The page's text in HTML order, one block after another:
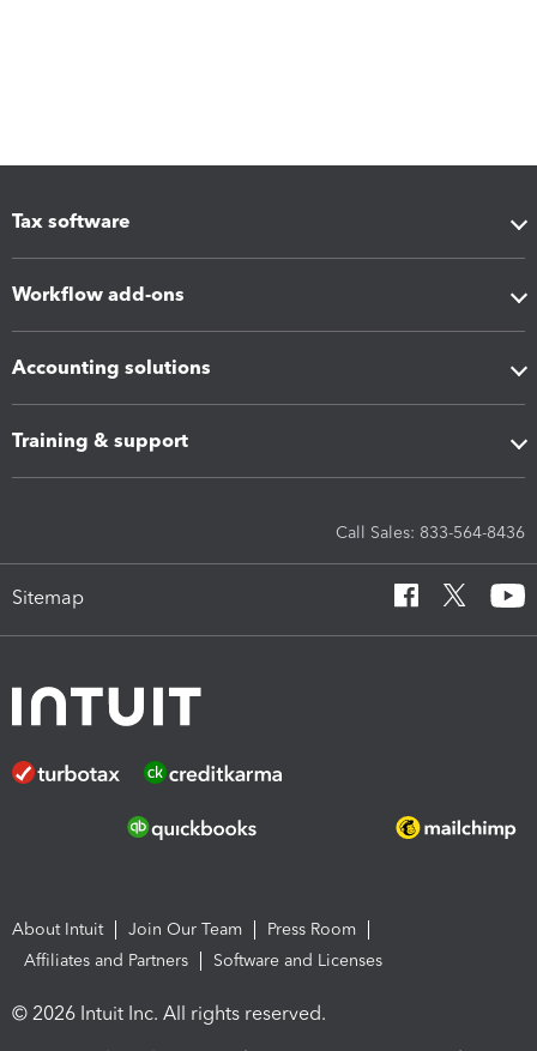
Tax software
Workflow add-ons
Accounting solutions
Training & support
Call Sales: 833-564-8436
Sitemap
About Intuit Join Our Team
Press Room
Affiliates and Partners
Software and Licenses
© 2026 Intuit Inc. All rights reserved.